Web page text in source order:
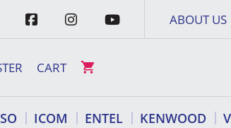
ABOUT US
CART
ICOM ENTEL KENWOOD